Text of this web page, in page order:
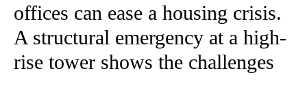
offices can ease a housing crisis.
A structural emergency at a high-
rise tower shows the challenges